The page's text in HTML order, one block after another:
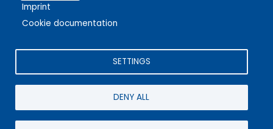
4342 Queen Street
Terms of Use|Give Feedback
Imprint
Cookie documentation
SETTINGS
DENY ALL